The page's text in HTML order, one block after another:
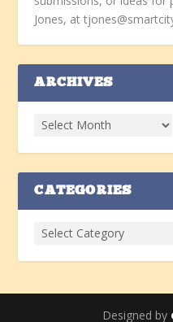
Jones, at
ARCHIVES
CATEGORIES
Designed by